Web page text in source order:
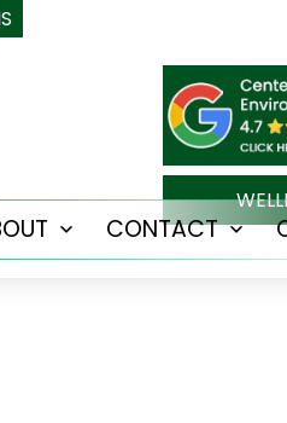
OpenCONTACT